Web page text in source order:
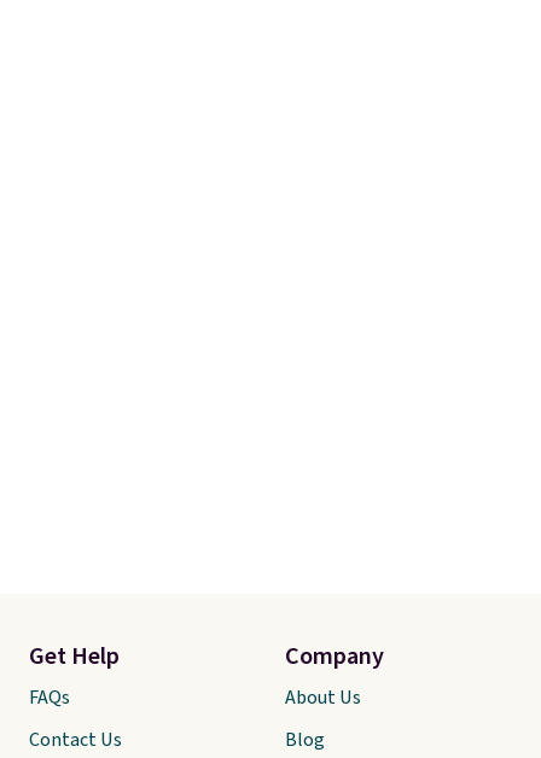
Get Help
FAQs
Contact Us
Company
About Us
Blog